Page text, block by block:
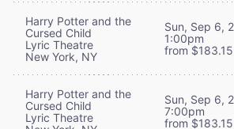
Harry Potter and the
Cursed Child
Lyric Theatre
New York, NY
Sun, Sep 6,
1:00pm
from $183.15
Harry Potter and the
Cursed Child
Lyric Theatre
Sun, Sep 6,
7:00pm
from $183.15